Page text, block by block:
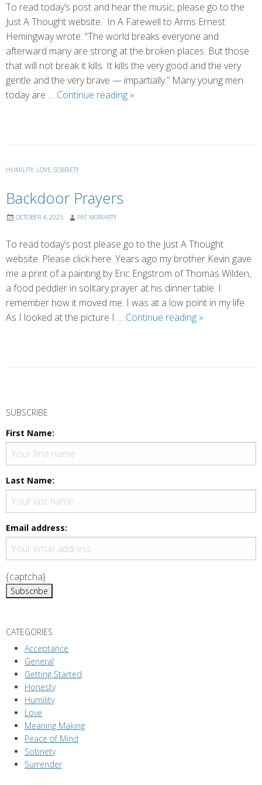
To read today’s post and hear the music, please go to the
Just A Thought website. In A Farewell to Arms Ernest
Hemingway wrote: “The world breaks everyone and
afterward many are strong at the broken places. But those
that will not break it kills. It kills the very good and the very
gentle and the very brave — impartially.” Many young men
today are … Continue reading Broken
»
HUMILITY, LOVE, SOBRIETY
Backdoor Prayers
OCTOBER 4, 2025 PAT MORIARTY
To read today’s post please go to the Just A Thought
website. Please click here. Years ago my brother Kevin gave
me a print of a painting by Eric Engstrom of Thomas Wilden,
a food peddler in solitary prayer at his dinner table. I
remember how it moved me. I was at a low point in my life.
As I looked at the picture I … Continue reading Backdoor
»
o
s
t
N
a
v
i
g
a
t
i
o
SUBSCRIBE
First Name:
Last Name:
Email address:
{captcha}
CATEGORIES
Acceptance
General
Getting Started
Honesty
Humility
Love
Meaning Making
Peace of Mind
Sobriety
Surrender